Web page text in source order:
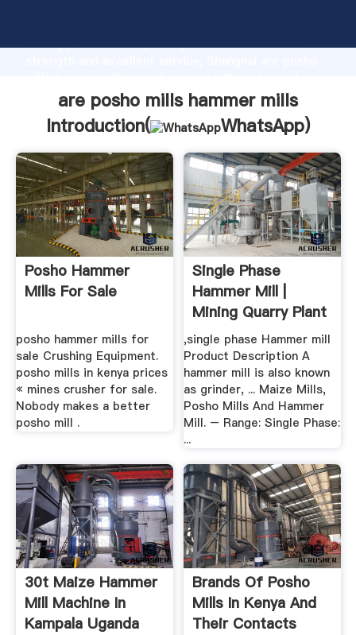
strong production capability, advanced research
bring values to all of customers.
are posho mills hammer mills
Introduction(
WhatsApp)
Posho Hammer
Mills For Sale
posho hammer mills for
sale Crushing Equipment.
posho mills in kenya prices
« mines crusher for sale.
Nobody makes a better
posho mill .
Single Phase
Hammer Mill |
Mining Quarry Plant
,single phase Hammer mill
Product Description A
hammer mill is also known
as grinder, ... Maize Mills,
Posho Mills And Hammer
Mill. – Range: Single Phase:
...
30t Maize Hammer
Mill Machine In
Kampala Uganda
Brands Of Posho
Mills In Kenya And
Their Contacts